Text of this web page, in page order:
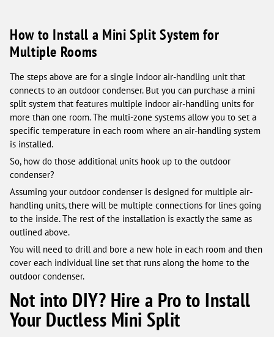
How to Install a Mini Split System for
Multiple Rooms
The steps above are for a single indoor air-handling unit that
connects to an outdoor condenser. But you can purchase a mini
split system that features multiple indoor air-handling units for
more than one room. The multi-zone systems allow you to set a
specific temperature in each room where an air-handling system
is installed.
So, how do those additional units hook up to the outdoor
condenser?
Assuming your outdoor condenser is designed for multiple air-
handling units, there will be multiple connections for lines going
to the inside. The rest of the installation is exactly the same as
outlined above.
You will need to drill and bore a new hole in each room and then
cover each individual line set that runs along the home to the
outdoor condenser.
Not into DIY? Hire a Pro to Install
Your Ductless Mini Split